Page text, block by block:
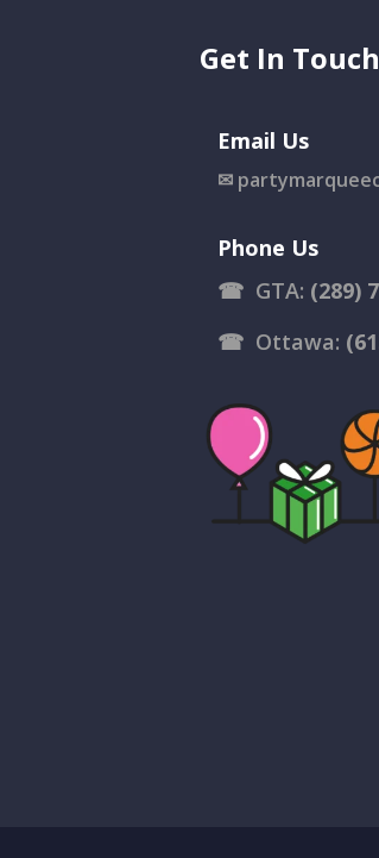
Get In Touch
Email Us
✉
Phone Us
☎ GTA: (289)
☎ Ottawa: